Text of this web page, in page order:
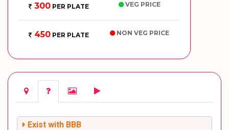
300 PER PLATE VEG PRICE
450 PER PLATE NON VEG PRICE
Exist with BBB